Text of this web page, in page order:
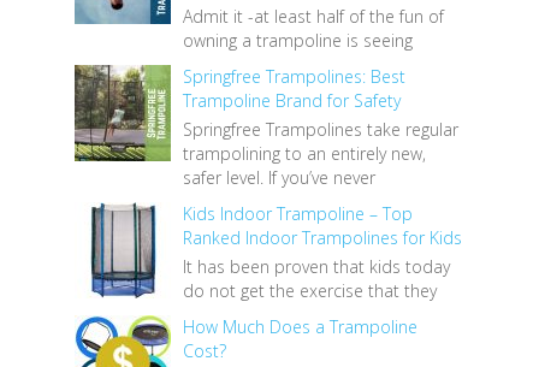
Admit it -at least half of the fun of
owning a trampoline is seeing
Springfree Trampolines: Best
Trampoline Brand for Safety
Springfree Trampolines take regular
trampolining to an entirely new,
safer level. If you’ve never
Kids Indoor Trampoline – Top
Ranked Indoor Trampolines for Kids
It has been proven that kids today
do not get the exercise that they
How Much Does a Trampoline
Cost?